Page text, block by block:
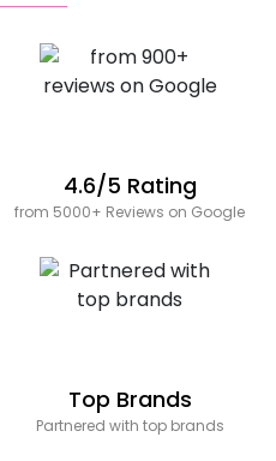
4.6/5 Rating
from 5000+ Reviews on Google
Top Brands
Partnered with top brands